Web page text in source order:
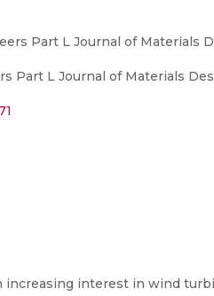
Part L Journal of Materials
Part L Journal of Materials
interest in wind